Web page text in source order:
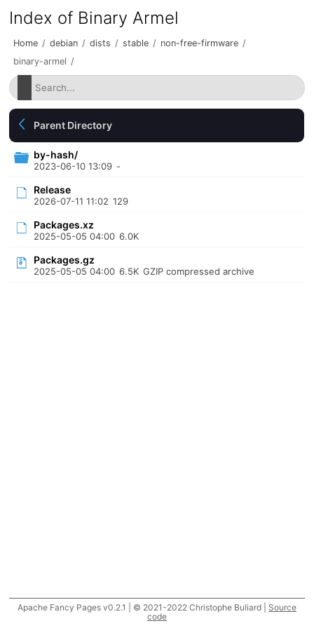
Index of Binary Armel
Home / debian / dists / stable / non-free-firmware /
binary-armel /
Parent Directory
by-hash/
2023-06-10 13:09 -
Release
2026-07-11 11:02 129
Packages.xz
2025-05-05 04:00 6.0K
Packages.gz
2025-05-05 04:00 6.5K GZIP compressed archive
Apache Fancy Pages v0.2.1 | © 2021-2022 Christophe Buliard | Source
code